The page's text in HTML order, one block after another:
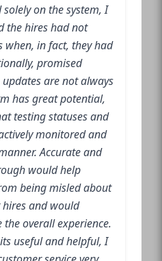
on the system, I
the hires had not
when, in fact, they had
promised
are not always
has great potential,
testing statuses and
monitored and
Accurate and
would help
being misled about
and would
overall experience.
useful and helpful, I